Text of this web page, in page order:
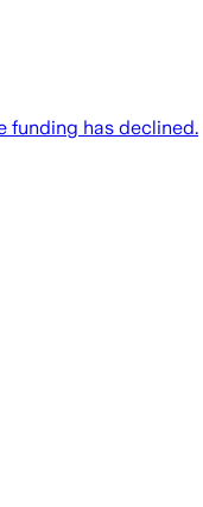
funding has declined.